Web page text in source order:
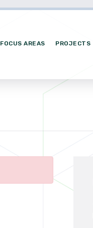
FOCUS AREAS PROJECTS